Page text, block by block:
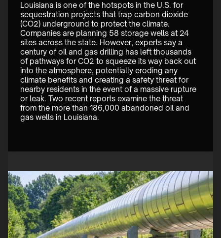
Louisiana is one of the hotspots in the U.S. for
sequestration projects that trap carbon dioxide
(CO2) underground to protect the climate.
Companies are planning 58 storage wells at 24
sites across the state. However, experts say a
century of oil and gas drilling has left thousands
of pathways for CO2 to squeeze its way back out
into the atmosphere, potentially eroding any
climate benefits and creating a safety threat for
nearby residents in the event of a massive rupture
or leak. Two recent reports examine the threat
from the more than 186,000 abandoned oil and
gas wells in Louisiana.